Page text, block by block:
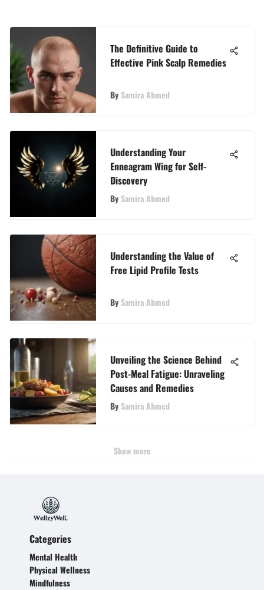
The Definitive Guide to
Effective Pink Scalp Remedies
By Samira Ahmed
Understanding Your
Enneagram Wing for Self-
Discovery
By Samira Ahmed
Understanding the Value of
Free Lipid Profile Tests
By Samira Ahmed
Unveiling the Science Behind
Post-Meal Fatigue: Unraveling
Causes and Remedies
By Samira Ahmed
Show more
Categories
Mental Health
Physical Wellness
Mindfulness